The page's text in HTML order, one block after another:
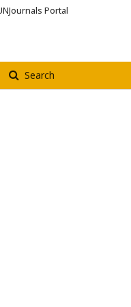
Search
Portal